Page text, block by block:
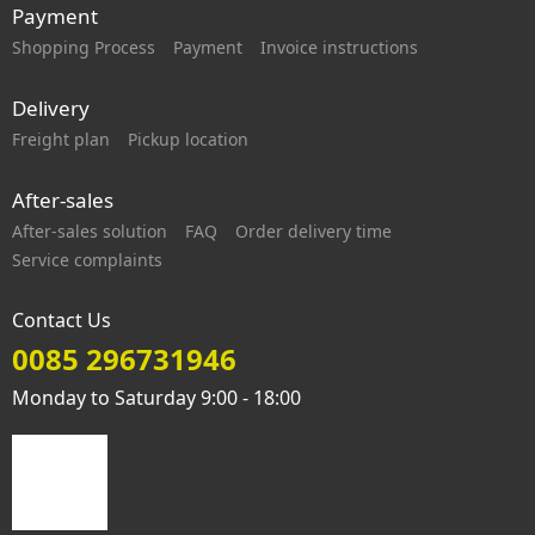
Payment
Shopping Process Payment Invoice instructions
Delivery
Freight plan Pickup location
After-sales
After-sales solution FAQ
Order delivery time
Service complaints
Contact Us
0085 296731946
Monday to Saturday 9:00 - 18:00